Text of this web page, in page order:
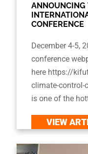
ANNOUNCING
CONFERENCE
December 4-5,
conference
here https://
climate-control-
is one of the
VIEW